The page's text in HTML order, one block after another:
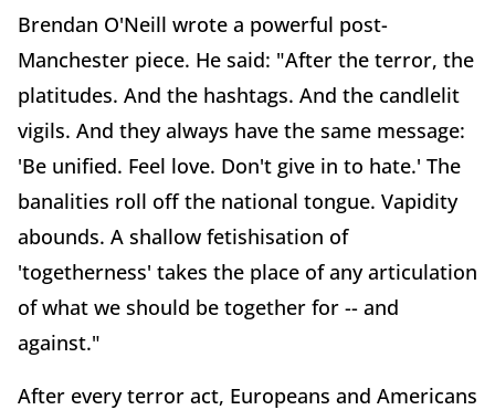
Brendan O'Neill wrote a powerful post-
Manchester piece. He said: "After the terror, the
platitudes. And the hashtags. And the candlelit
vigils. And they always have the same message:
'Be unified. Feel love. Don't give in to hate.' The
banalities roll off the national tongue. Vapidity
abounds. A shallow fetishisation of
'togetherness' takes the place of any articulation
of what we should be together for -- and
against."
After every terror act, Europeans and Americans